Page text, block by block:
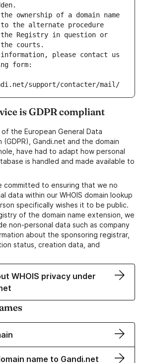
ownership of a domain name
to the alternate procedure
Registry in question or
courts.
please contact us
form:
support/contacter/mail/
is GDPR compliant
the European General Data
Gandi.net and the domain
have had to adapt how personal
is handled and made available to
committed to ensuring that we no
data within our WHOIS domain lookup
specifically wishes it to be public.
of the domain name extension, we
non-personal data such as company
about the sponsoring registrar,
status, creation data, and
WHOIS privacy under
name to Gandi.net